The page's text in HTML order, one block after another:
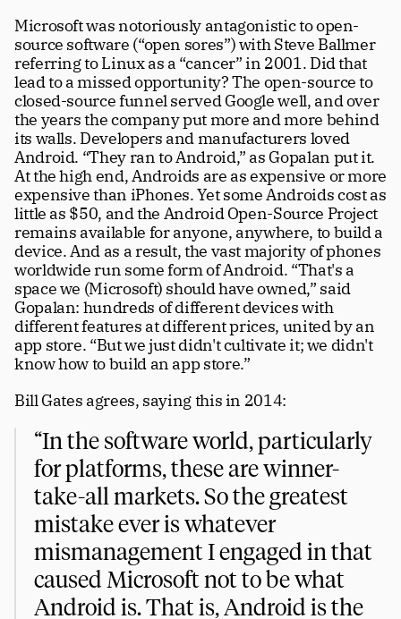
Microsoft was notoriously antagonistic to open-
source software (“open sores”) with Steve Ballmer
referring to Linux as a “cancer” in 2001. Did that
lead to a missed opportunity? The open-source to
closed-source funnel served Google well, and over
the years the company put more and more behind
its walls. Developers and manufacturers loved
Android. “They ran to Android,” as Gopalan put it.
At the high end, Androids are as expensive or more
expensive than iPhones. Yet some Androids cost as
little as $50, and the Android Open-Source Project
remains available for anyone, anywhere, to build a
device. And as a result, the vast majority of phones
worldwide run some form of Android. “That's a
space we (Microsoft) should have owned,” said
Gopalan: hundreds of different devices with
different features at different prices, united by an
app store. “But we just didn't cultivate it; we didn't
know how to build an app store.”
Bill Gates agrees, saying this in 2014:
“In the software world, particularly
for platforms, these are winner-
take-all markets. So the greatest
mistake ever is whatever
mismanagement I engaged in that
caused Microsoft not to be what
Android is. That is, Android is the